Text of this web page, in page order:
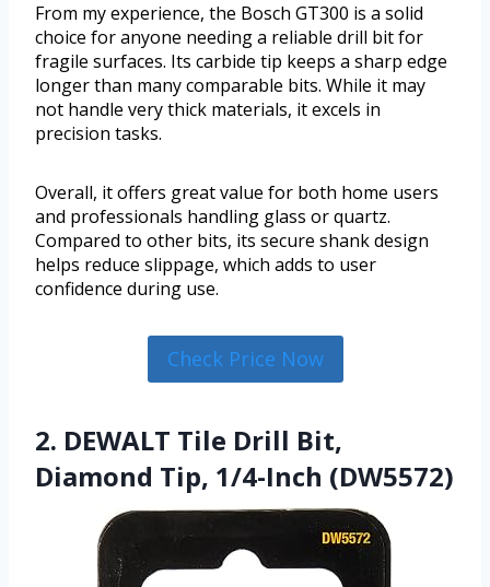
From my experience, the Bosch GT300 is a solid
choice for anyone needing a reliable drill bit for
fragile surfaces. Its carbide tip keeps a sharp edge
longer than many comparable bits. While it may
not handle very thick materials, it excels in
precision tasks.
Overall, it offers great value for both home users
and professionals handling glass or quartz.
Compared to other bits, its secure shank design
helps reduce slippage, which adds to user
confidence during use.
Check Price Now
2. DEWALT Tile Drill Bit,
Diamond Tip, 1/4-Inch (DW5572)